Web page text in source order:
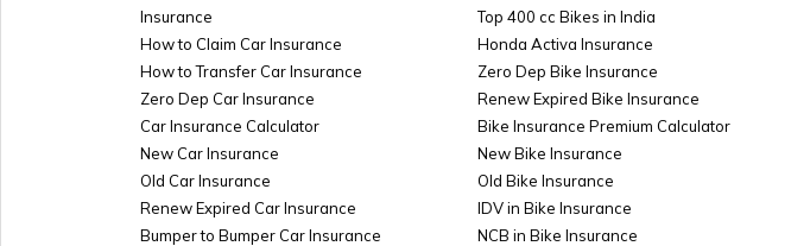
Burkina-faso
Insurance
How to Claim Car Insurance
How to Transfer Car Insurance
Zero Dep Car Insurance
Car Insurance Calculator
New Car Insurance
Old Car Insurance
Renew Expired Car Insurance
Bumper to Bumper Car Insurance
Top 400 cc Bikes in India
Honda Activa Insurance
Zero Dep Bike Insurance
Renew Expired Bike Insurance
Bike Insurance Premium Calculator
New Bike Insurance
Old Bike Insurance
IDV in Bike Insurance
NCB in Bike Insurance